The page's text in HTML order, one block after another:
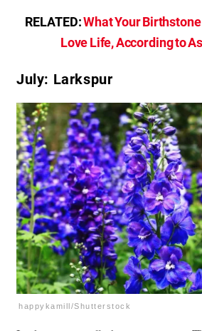
RELATED:What Your
Love Life, According to
July: Larkspur
happykamill/Shutterstock